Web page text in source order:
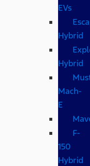
EVs
Hybrid
Hybrid
Mach-
E
F-
150
Hybrid